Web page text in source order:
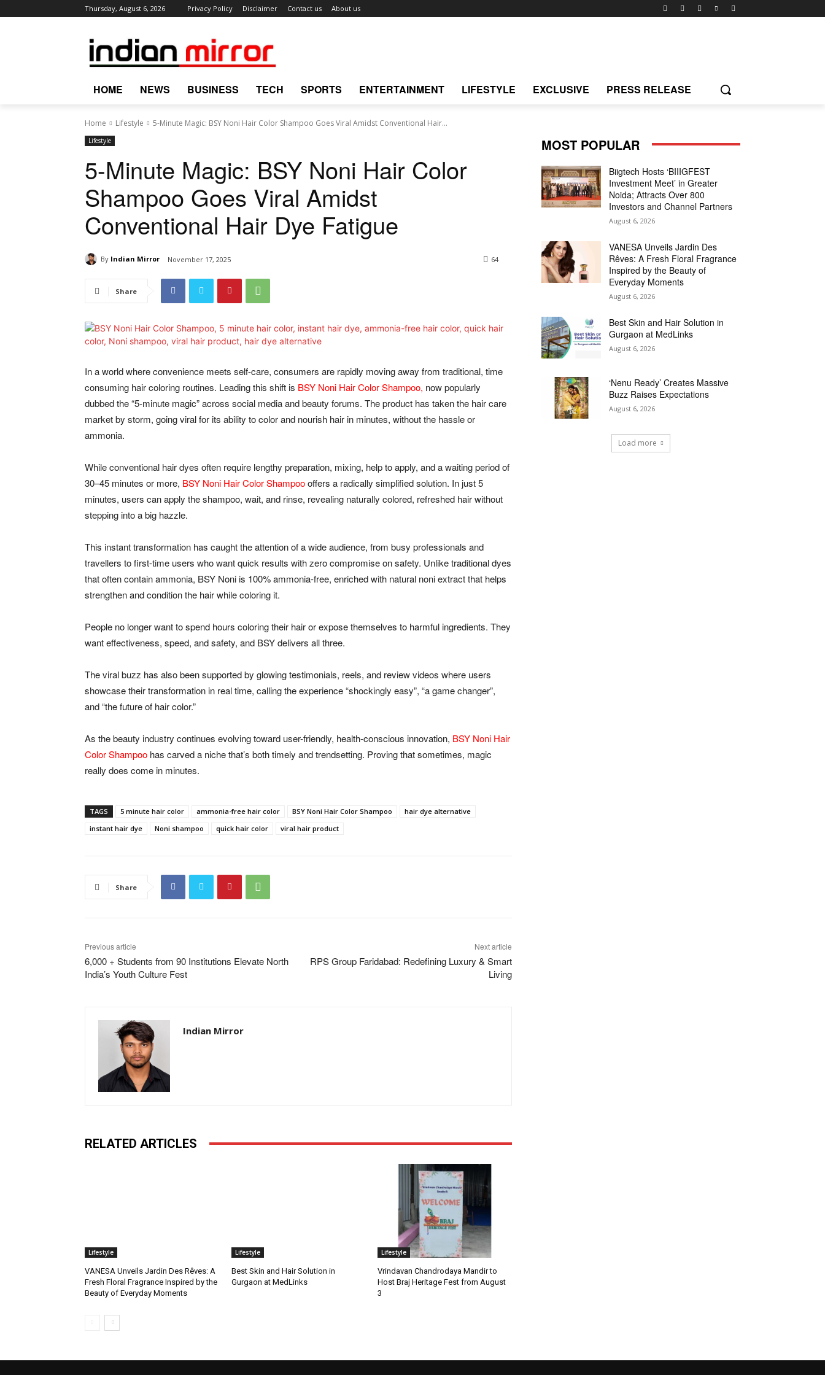
Thursday, August 6, 2026 Privacy Policy Disclaimer Contact us About us
HOME NEWS BUSINESS TECH SPORTS ENTERTAINMENT LIFESTYLE EXCLUSIVE PRESS RELEASE
Home Lifestyle 5-Minute Magic: BSY Noni Hair Color Shampoo Goes Viral Amidst Conventional Hair...
Lifestyle
5-Minute Magic: BSY Noni Hair Color
Shampoo Goes Viral Amidst
Conventional Hair Dye Fatigue
By Indian Mirror November 17, 2025 64
Share
In a world where convenience meets self-care, consumers are rapidly moving away from traditional, time
consuming hair coloring routines. Leading this shift is BSY Noni Hair Color Shampoo, now popularly
dubbed the “5-minute magic” across social media and beauty forums. The product has taken the hair care
market by storm, going viral for its ability to color and nourish hair in minutes, without the hassle or
ammonia.
While conventional hair dyes often require lengthy preparation, mixing, help to apply, and a waiting period of
30–45 minutes or more, BSY Noni Hair Color Shampoooffers a radically simplified solution. In just 5
minutes, users can apply the shampoo, wait, and rinse, revealing naturally colored, refreshed hair without
stepping into a big hazzle.
This instant transformation has caught the attention of a wide audience, from busy professionals and
travellers to first-time users who want quick results with zero compromise on safety. Unlike traditional dyes
that often contain ammonia, BSY Noni is 100% ammonia-free, enriched with natural noni extract that helps
strengthen and condition the hair while coloring it.
People no longer want to spend hours coloring their hair or expose themselves to harmful ingredients. They
want effectiveness, speed, and safety, and BSY delivers all three.
The viral buzz has also been supported by glowing testimonials, reels, and review videos where users
showcase their transformation in real time, calling the experience “shockingly easy”, “a game changer”,
and “the future of hair color.”
As the beauty industry continues evolving toward user-friendly, health-conscious innovation, BSY Noni Hair
Color Shampoo has carved a niche that’s both timely and trendsetting. Proving that sometimes, magic
really does come in minutes.
TAGS 5 minute hair color ammonia-free hair color BSY Noni Hair Color Shampoo
hair dye alternative
instant hair dye
Noni shampoo quick hair color viral hair product
Share
Previous article
6,000 + Students from 90 Institutions Elevate North
India’s Youth Culture Fest
Next article
RPS Group Faridabad: Redefining Luxury & Smart
Living
Indian Mirror
RELATED ARTICLES
Lifestyle
VANESA Unveils Jardin Des Rêves: A
Fresh Floral Fragrance Inspired by the
Beauty of Everyday Moments
Lifestyle
Best Skin and Hair Solution in
Gurgaon at MedLinks
Lifestyle
Vrindavan Chandrodaya Mandir to
Host Braj Heritage Fest from August
3
MOST POPULAR
Biigtech Hosts ‘BIIIGFEST
Investment Meet’ in Greater
Noida; Attracts Over 800
Investors and Channel Partners
August 6, 2026
VANESA Unveils Jardin Des
Rêves: A Fresh Floral Fragrance
Inspired by the Beauty of
Everyday Moments
August 6, 2026
Best Skin and Hair Solution in
Gurgaon at MedLinks
August 6, 2026
‘Nenu Ready’ Creates Massive
Buzz Raises Expectations
August 6, 2026
Load more